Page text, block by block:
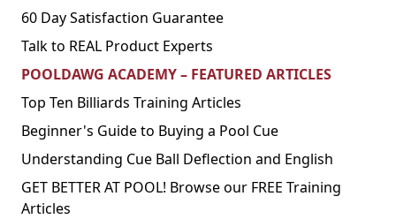
60 Day Satisfaction Guarantee
Talk to REAL Product Experts
POOLDAWG ACADEMY – FEATURED ARTICLES
Top Ten Billiards Training Articles
Beginner's Guide to Buying a Pool Cue
Understanding Cue Ball Deflection and English
GET BETTER AT POOL! Browse our FREE Training
Articles